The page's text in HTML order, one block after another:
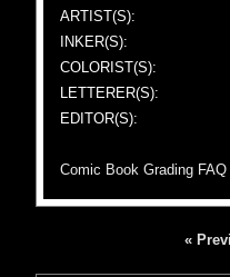
ARTIST(S):
INKER(S):
COLORIST(S):
LETTERER(S):
EDITOR(S):
Comic Book Grading FAQ
«